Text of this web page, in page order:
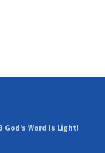
God's Word Is Light!